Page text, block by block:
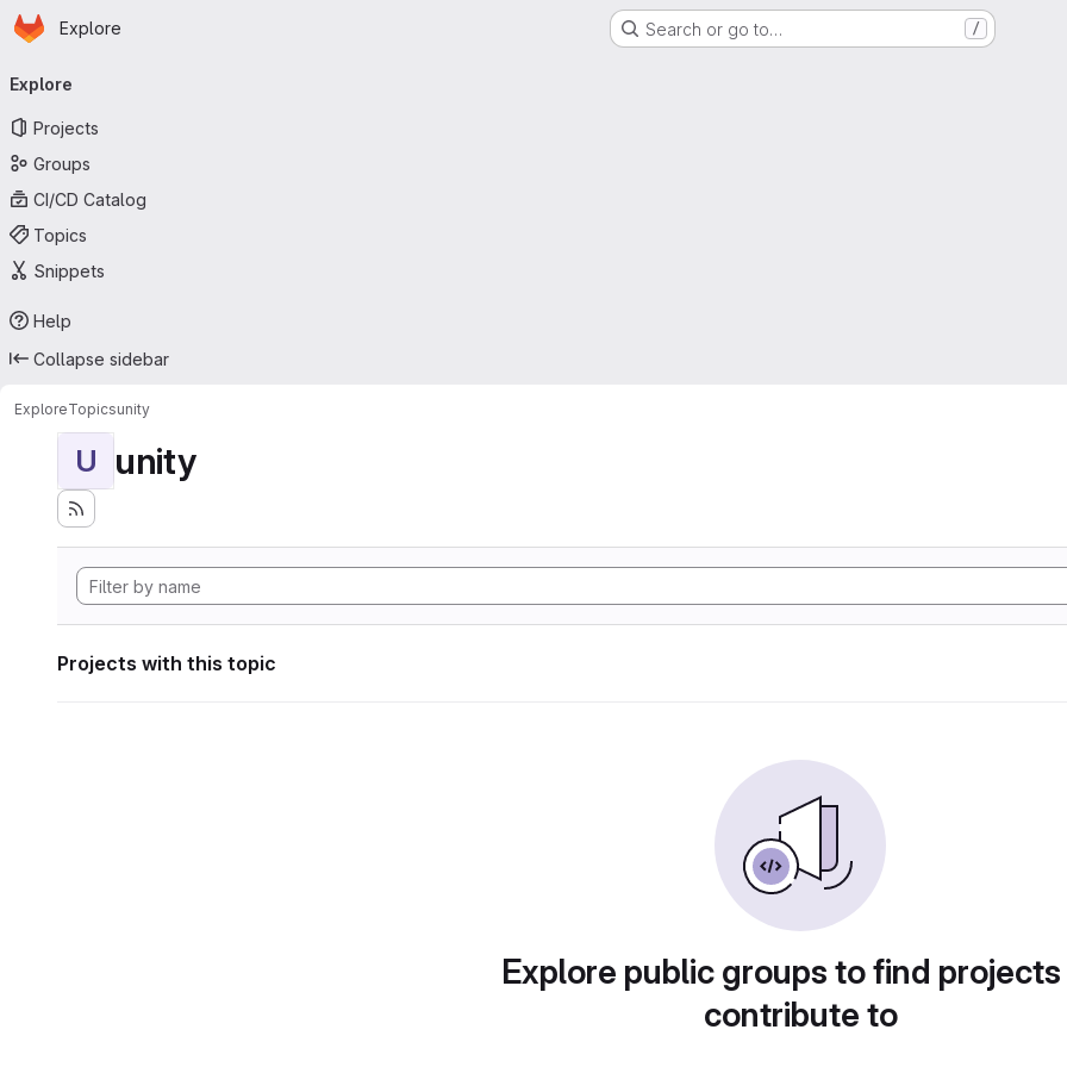
Skip to main content
Homepage
Explore Search or go to… /
navigation
Explore
Projects
Groups
CI/CD Catalog
Topics
Snippets
Help
Collapse sidebar
ExploreTopicsunity
U unity
Projects with this topic
Explore public groups to find
contribute to